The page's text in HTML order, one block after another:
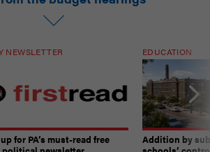
NEWSLETTER
for PA’s must-read free
EDUCATION
Addition by